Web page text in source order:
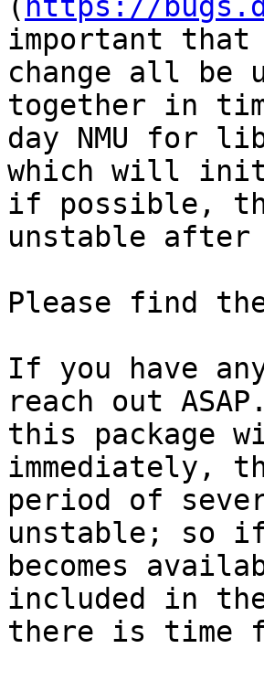
( https://
important
change all be
together in
day NMU for
which will
if possible,
unstable after
Please find
If you have
reach out
this package
immediately,
period of
unstable; so
becomes
included in
there is time